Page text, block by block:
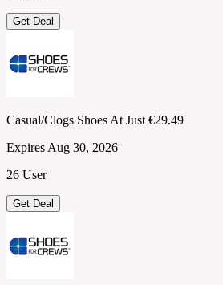
Get Deal
Casual/Clogs Shoes At Just €29.49
Expires Aug 30, 2026
26 User
Get Deal